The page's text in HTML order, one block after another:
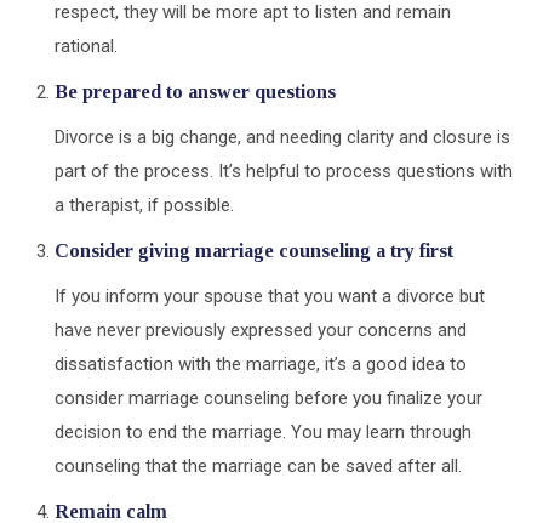
respect, they will be more apt to listen and remain
rational.
Be prepared to answer questions
Divorce is a big change, and needing clarity and closure is
part of the process. It’s helpful to process questions with
a therapist, if possible.
Consider giving marriage counseling a try first
If you inform your spouse that you want a divorce but
have never previously expressed your concerns and
dissatisfaction with the marriage, it’s a good idea to
consider marriage counseling before you finalize your
decision to end the marriage. You may learn through
counseling that the marriage can be saved after all.
Remain calm